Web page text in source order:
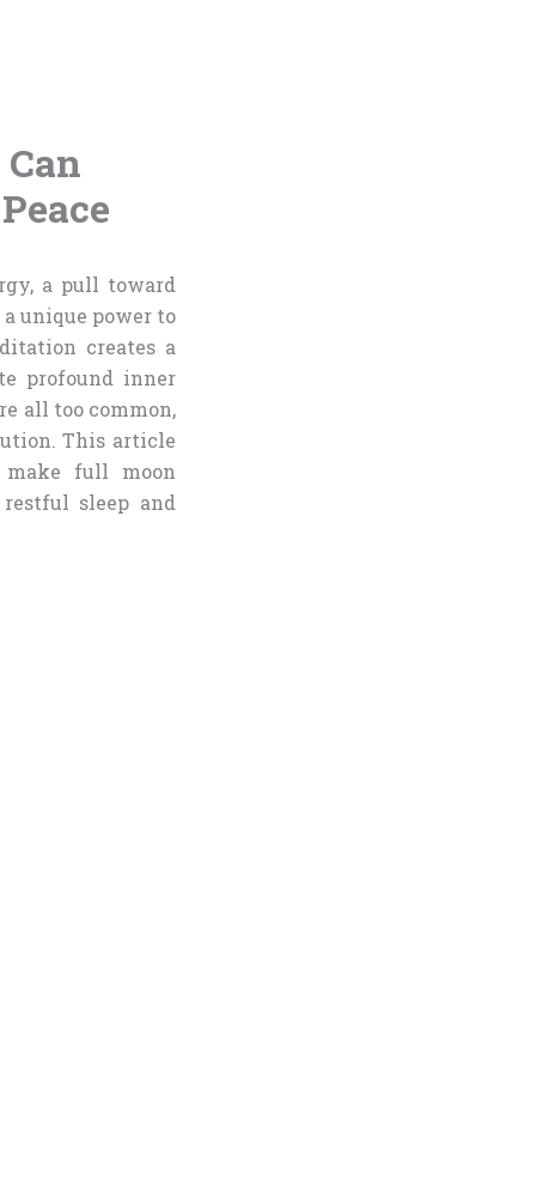
a pull toward
unique power to
creates a
profound inner
all too common,
This article
make full moon
sleep and